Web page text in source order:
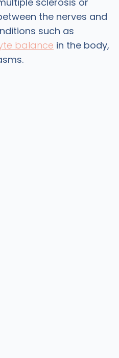
the nerves and
such as
balance in the body,